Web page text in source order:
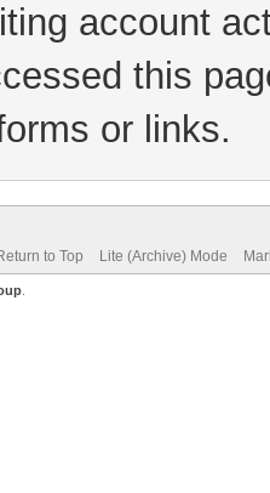
account
this
or links.
to Top Lite (Archive) Mode